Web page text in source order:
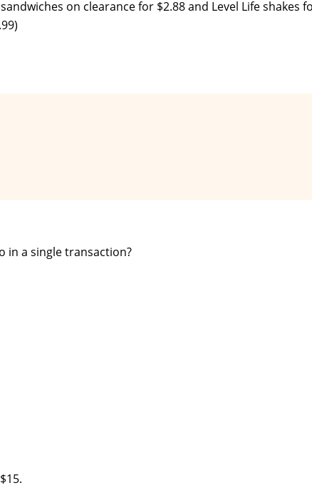
on clearance for $2.88 and Level Life shakes
in a single transaction?